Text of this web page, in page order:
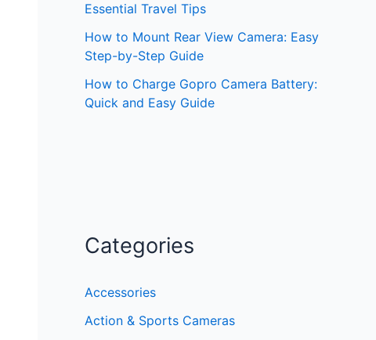
Essential Travel Tips
How to Mount Rear View Camera: Easy
Step-by-Step Guide
How to Charge Gopro Camera Battery:
Quick and Easy Guide
Categories
Accessories
Action & Sports Cameras